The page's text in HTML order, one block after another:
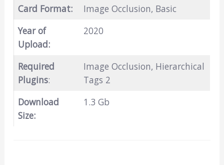
Card Format:
Image Occlusion, Basic
Year of
Upload:
2020
Required
Plugins:
Image Occlusion, Hierarchical
Tags 2
Download
Size:
1.3 Gb